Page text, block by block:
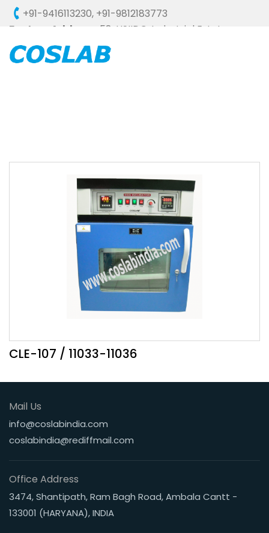
+91-9416113230, +91-9812183773
Factory Address : 58, HSIIDC, Industrial Estate,
Ambala Cantt - 133006 (HARYANA), INDIA
CLE-107 / 11033-11036
Mail Us
info@coslabindia.com
coslabindia@rediffmail.com
Office Address
3474, Shantipath, Ram Bagh Road, Ambala Cantt -
133001 (HARYANA), INDIA